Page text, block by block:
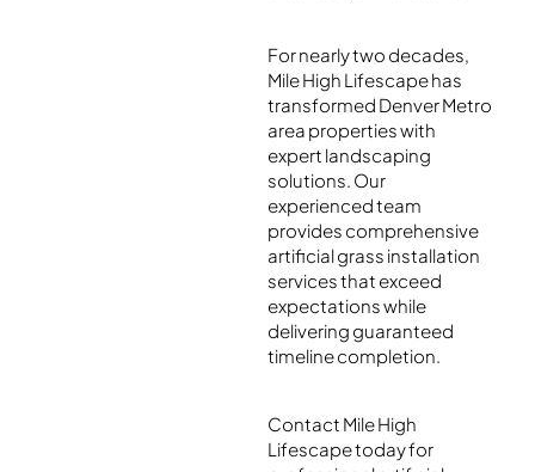
For nearly two decades,
Mile High Lifescape has
transformed Denver Metro
area properties with
expert landscaping
solutions. Our
experienced team
provides comprehensive
artificial grass installation
services that exceed
expectations while
delivering guaranteed
timeline completion.
Contact Mile High
Lifescape today for